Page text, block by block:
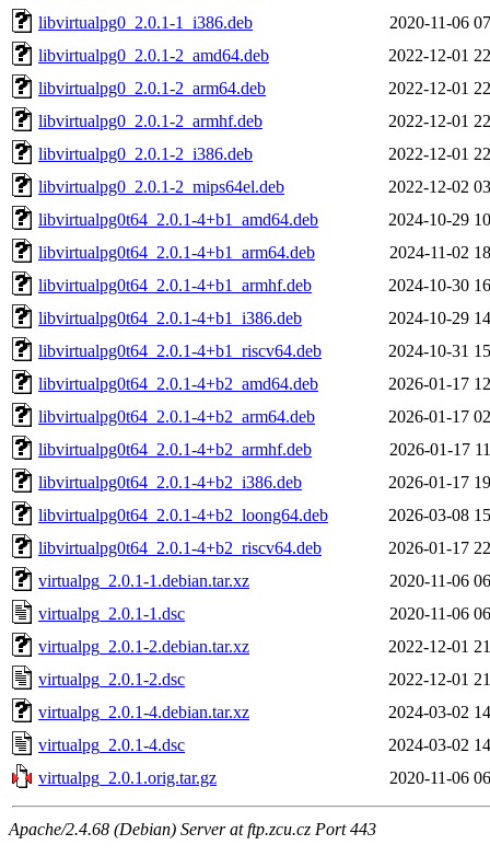
libvirtualpg0_2.0.1-1_i386.deb
2020-11-06
libvirtualpg0_2.0.1-2_amd64.deb
2022-12-01
libvirtualpg0_2.0.1-2_arm64.deb
2022-12-01
libvirtualpg0_2.0.1-2_armhf.deb
2022-12-01
libvirtualpg0_2.0.1-2_i386.deb
2022-12-01
libvirtualpg0_2.0.1-2_mips64el.deb
2022-12-02
libvirtualpg0t64_2.0.1-4+b1_amd64.deb
2024-10-29
libvirtualpg0t64_2.0.1-4+b1_arm64.deb
2024-11-02
libvirtualpg0t64_2.0.1-4+b1_armhf.deb
2024-10-30
libvirtualpg0t64_2.0.1-4+b1_i386.deb
2024-10-29
libvirtualpg0t64_2.0.1-4+b1_riscv64.deb
2024-10-31
libvirtualpg0t64_2.0.1-4+b2_amd64.deb
2026-01-17
libvirtualpg0t64_2.0.1-4+b2_arm64.deb
2026-01-17
libvirtualpg0t64_2.0.1-4+b2_armhf.deb
2026-01-17
libvirtualpg0t64_2.0.1-4+b2_i386.deb
2026-01-17
libvirtualpg0t64_2.0.1-4+b2_loong64.deb
2026-03-08
libvirtualpg0t64_2.0.1-4+b2_riscv64.deb
2026-01-17
virtualpg_2.0.1-1.debian.tar.xz
2020-11-06
virtualpg_2.0.1-1.dsc
2020-11-06
virtualpg_2.0.1-2.debian.tar.xz
2022-12-01
virtualpg_2.0.1-2.dsc
2022-12-01
virtualpg_2.0.1-4.debian.tar.xz
2024-03-02
virtualpg_2.0.1-4.dsc
2024-03-02
virtualpg_2.0.1.orig.tar.gz
2020-11-06
Apache/2.4.68 (Debian) Server at ftp.zcu.cz Port 443